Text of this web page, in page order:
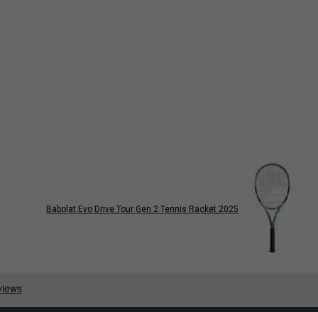
Babolat Evo Drive Tour Gen 2 Tennis Racket 2025